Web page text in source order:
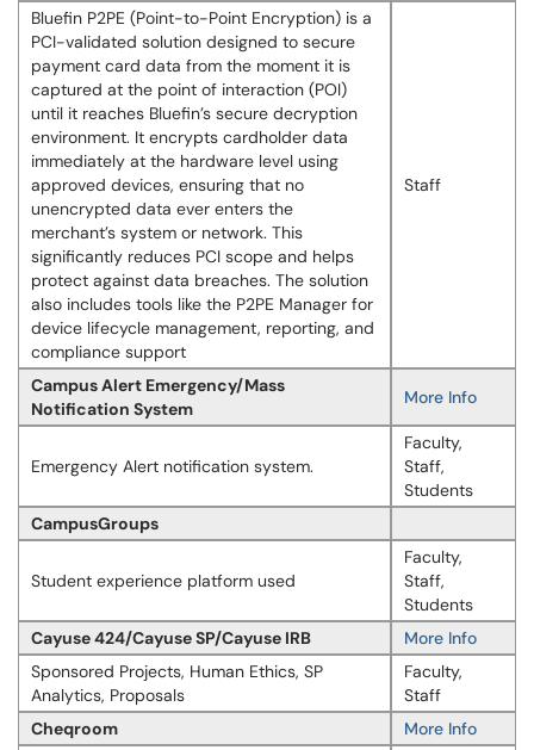
Bluefin P2PE (Point-to-Point Encryption) is a
PCI-validated solution designed to secure
payment card data from the moment it is
captured at the point of interaction (POI)
until it reaches Bluefin’s secure decryption
environment. It encrypts cardholder data
immediately at the hardware level using
approved devices, ensuring that no
unencrypted data ever enters the
merchant’s system or network. This
significantly reduces PCI scope and helps
protect against data breaches. The solution
also includes tools like the P2PE Manager for
device lifecycle management, reporting, and
compliance support
Staff
Campus Alert Emergency/Mass
Notification System
More Info
Emergency Alert notification system.
Faculty,
Staff,
Students
CampusGroups
Student experience platform used
Faculty,
Staff,
Students
Cayuse 424/Cayuse SP/Cayuse IRB
More Info
Sponsored Projects, Human Ethics, SP
Analytics, Proposals
Faculty,
Staff
Cheqroom
More Info